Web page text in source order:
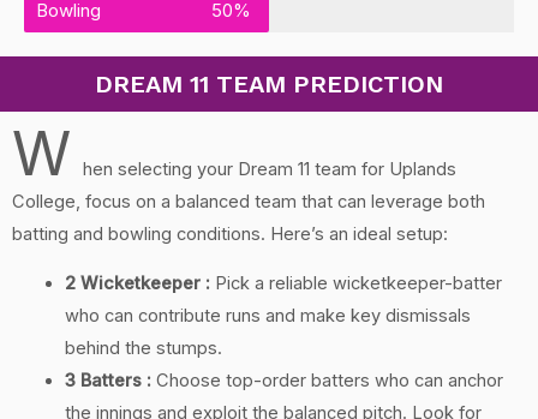
Bowling 50%
DREAM 11 TEAM PREDICTION
W
hen selecting your Dream 11 team for Uplands
College, focus on a balanced team that can leverage both
batting and bowling conditions. Here’s an ideal setup:
2 Wicketkeeper : Pick a reliable wicketkeeper-batter
who can contribute runs and make key dismissals
behind the stumps.
3 Batters : Choose top-order batters who can anchor
the innings and exploit the balanced pitch. Look for